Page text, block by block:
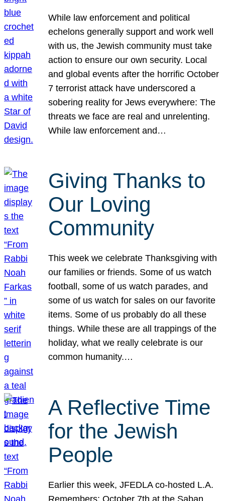
While law enforcement and political
echelons generally support and work well
with us, the Jewish community must take
action to ensure our own security. Local
and global events after the horrific October
7 terrorist attack have underscored a
sobering reality for Jews everywhere: The
threats we face are real and unrelenting.
While law enforcement and…
Giving Thanks to
Our Loving
Community
This week we celebrate Thanksgiving with
our families or friends. Some of us watch
football, some of us watch parades, and
some of us watch for sales on our favorite
items. Some of us probably do all these
things. While these are all trappings of the
holiday, what we really celebrate is our
common humanity.…
A Reflective Time
for the Jewish
People
Earlier this week, JFEDLA co-hosted L.A.